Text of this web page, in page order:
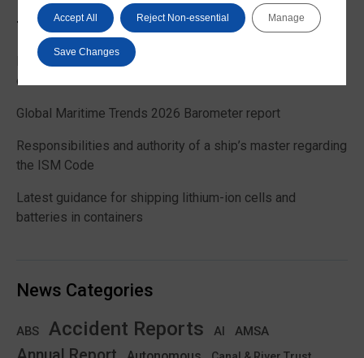
Trending News
EU Commission publishes guidance on recreational craft
customs and VAT treatment
Global Maritime Trends 2026 Barometer report
Responsibilities and authority of a ship’s master regarding
the ISM Code
Latest guidance for shipping lithium-ion cells and
batteries in containers
News Categories
ABS Accident Reports AI AMSA
Accept All Reject Non-essential Manage
Save Changes